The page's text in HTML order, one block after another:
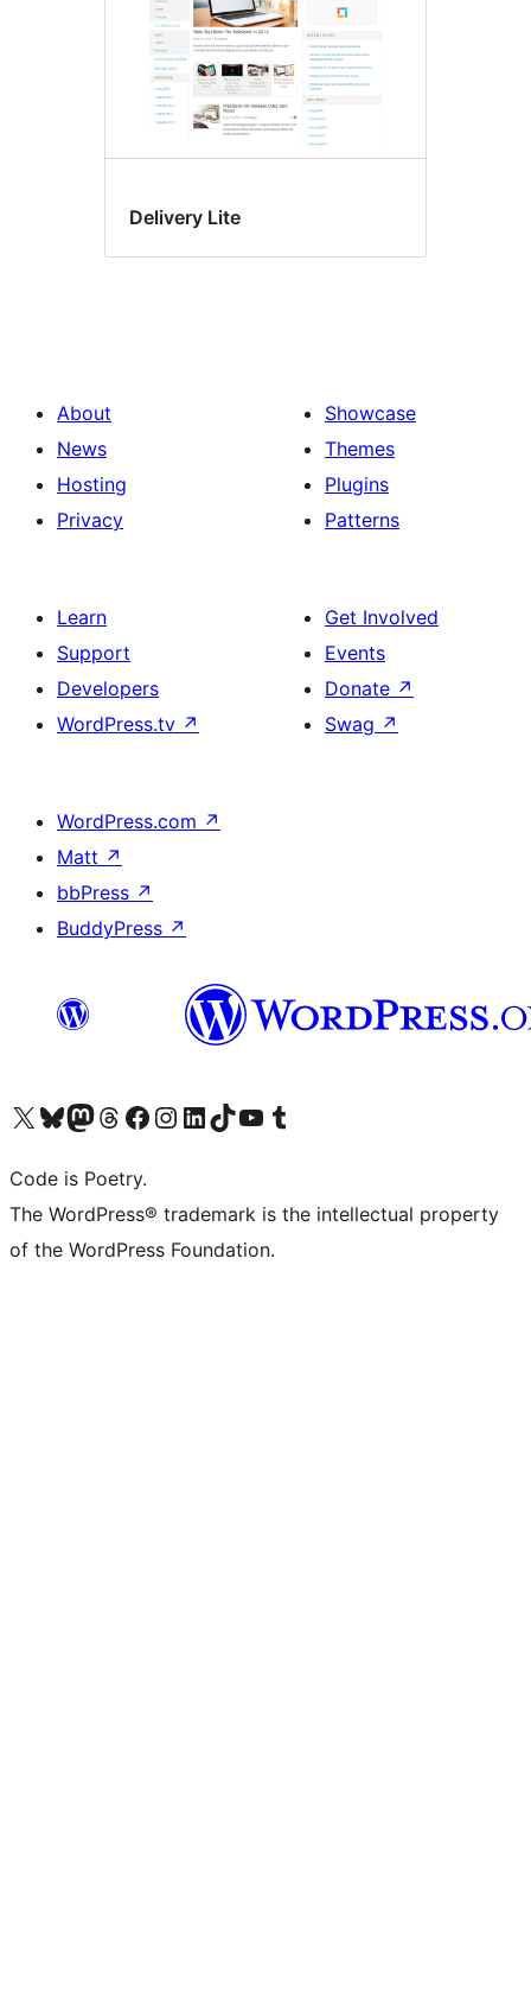
Delivery Lite
About
News
Hosting
Privacy
Showcase
Themes
Plugins
Patterns
Learn
Support
Developers
WordPress.tv ↗
Get Involved
Events
Donate ↗
Swag ↗
WordPress.com ↗
Matt ↗
bbPress ↗
BuddyPress ↗
Visit our X (formerly Twitter) account
Visit our Bluesky account
Visit our Mastodon account
Visit our Threads account
Visit our Facebook page
Visit our Instagram account
Visit our LinkedIn account
Visit our TikTok account
Visit our YouTube channel
Visit our Tumblr account
Code is Poetry.
The WordPress® trademark is the intellectual property
of the WordPress Foundation.